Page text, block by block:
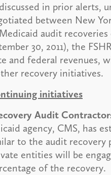
in prior alerts,
between New
audit
30, 2011), the
and federal revenues,
recovery initiatives.
initiatives
Audit
agency, CMS, has
to the audit recovery
entities will be
of the recovery.